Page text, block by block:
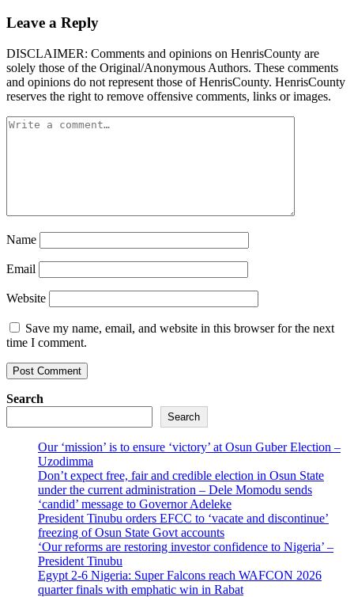
Leave a Reply
DISCLAIMER: Comments and opinions on HenrisCounty are
solely those of the Original/Anonymous Authors. These comments
and opinions do not represent those of HenrisCounty. HenrisCounty
reserves the right to remove offensive comments, links or images.
Name
Email
Website
Save my name, email, and website in this browser for the next
time I comment.
Search
Search
Our ‘mission’ is to ensure ‘victory’ at Osun Guber Election –
Uzodimma
Don’t expect free, fair and credible election in Osun State
under the current administration – Dele Momodu sends
‘candid’ message to Governor Adeleke
President Tinubu orders EFCC to ‘vacate and discontinue’
freezing of Osun State Govt accounts
‘Our reforms are restoring investor confidence to Nigeria’ –
President Tinubu
Egypt 2-6 Nigeria: Super Falcons reach WAFCON 2026
quarter finals with emphatic win in Rabat